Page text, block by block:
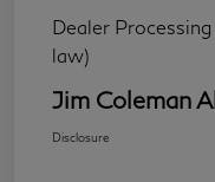
Dealer
law)
Jim Coleman
Disclosure